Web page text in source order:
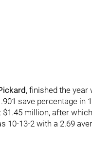
, finished the year
save percentage in
million, after
13-2 with a 2.69